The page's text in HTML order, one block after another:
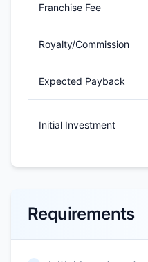
Franchise Fee
Royalty/Commission
Expected Payback
Initial Investment
Requirements